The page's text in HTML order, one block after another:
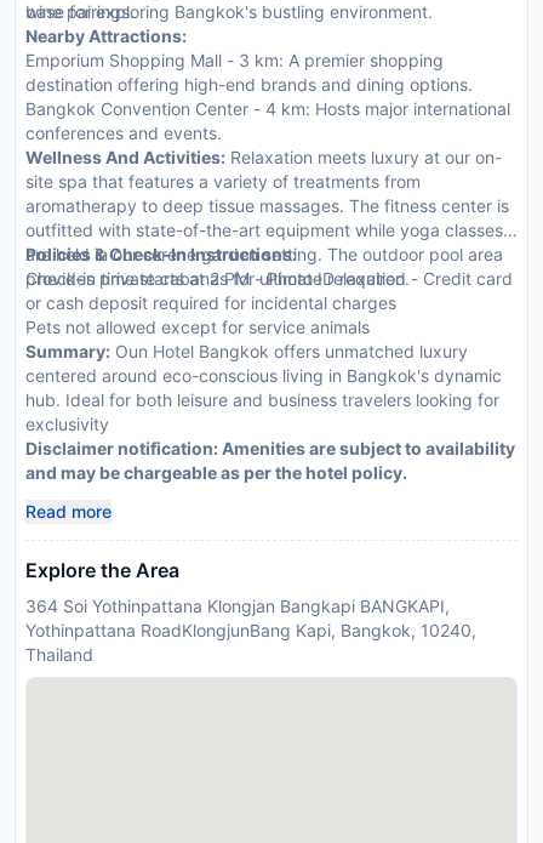
wine pairings.
base for exploring Bangkok's bustling environment.
Nearby Attractions:
Emporium Shopping Mall - 3 km: A premier shopping
destination offering high-end brands and dining options.
Bangkok Convention Center - 4 km: Hosts major international
conferences and events.
Wellness And Activities: Relaxation meets luxury at our on-
site spa that features a variety of treatments from
aromatherapy to deep tissue massages. The fitness center is
outfitted with state-of-the-art equipment while yoga classes
are held in our serene garden setting. The outdoor pool area
provides private cabanas for ultimate relaxation.
Policies & Check-In Instructions:
Check-in time starts at 2 PM - Photo ID required - Credit card
or cash deposit required for incidental charges
Pets not allowed except for service animals
Summary: Oun Hotel Bangkok offers unmatched luxury
centered around eco-conscious living in Bangkok's dynamic
hub. Ideal for both leisure and business travelers looking for
exclusivity
Disclaimer notification: Amenities are subject to availability
and may be chargeable as per the hotel policy.
Read more
Explore the Area
364 Soi Yothinpattana Klongjan Bangkapi BANGKAPI,
Yothinpattana RoadKlongjunBang Kapi, Bangkok, 10240,
Thailand